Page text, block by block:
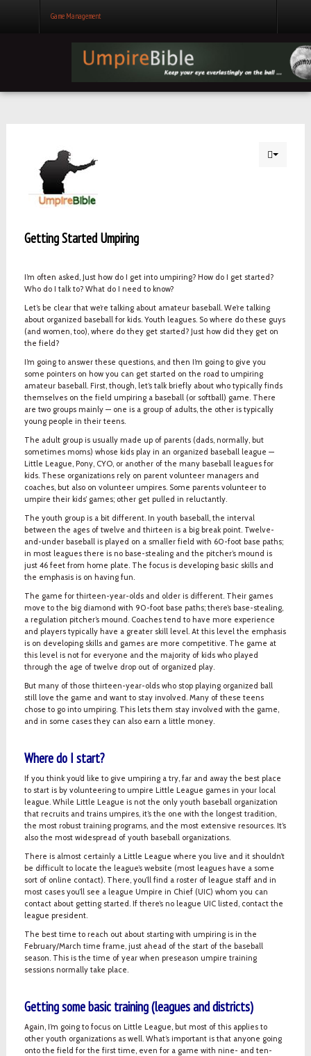
Game Management
Getting Started Umpiring
I’m often asked, Just how do I get into umpiring? How do I get started?
Who do I talk to? What do I need to know?
Let’s be clear that we’re talking about amateur baseball. We’re talking
about organized baseball for kids. Youth leagues. So where do these guys
(and women, too), where do they get started? Just how did they get on
the field?
I’m going to answer these questions, and then I’m going to give you
some pointers on how you can get started on the road to umpiring
amateur baseball. First, though, let’s talk briefly about who typically finds
themselves on the field umpiring a baseball (or softball) game. There
are two groups mainly — one is a group of adults, the other is typically
young people in their teens.
The adult group is usually made up of parents (dads, normally, but
sometimes moms) whose kids play in an organized baseball league —
Little League, Pony, CYO, or another of the many baseball leagues for
kids. These organizations rely on parent volunteer managers and
coaches, but also on volunteer umpires. Some parents volunteer to
umpire their kids’ games; other get pulled in reluctantly.
The youth group is a bit different. In youth baseball, the interval
between the ages of twelve and thirteen is a big break point. Twelve-
and-under baseball is played on a smaller field with 60-foot base paths;
in most leagues there is no base-stealing and the pitcher’s mound is
just 46 feet from home plate. The focus is developing basic skills and
the emphasis is on having fun.
The game for thirteen-year-olds and older is different. Their games
move to the big diamond with 90-foot base paths; there’s base-stealing,
a regulation pitcher’s mound. Coaches tend to have more experience
and players typically have a greater skill level. At this level the emphasis
is on developing skills and games are more competitive. The game at
this level is not for everyone and the majority of kids who played
through the age of twelve drop out of organized play.
But many of those thirteen-year-olds who stop playing organized ball
still love the game and want to stay involved. Many of these teens
chose to go into umpiring. This lets them stay involved with the game,
and in some cases they can also earn a little money.
Where do I start?
If you think you’d like to give umpiring a try, far and away the best place
to start is by volunteering to umpire Little League games in your local
league. While Little League is not the only youth baseball organization
that recruits and trains umpires, it’s the one with the longest tradition,
the most robust training programs, and the most extensive resources. It’s
also the most widespread of youth baseball organizations.
There is almost certainly a Little League where you live and it shouldn’t
be difficult to locate the league’s website (most leagues have a some
sort of online contact). There, you’ll find a roster of league staff and in
most cases you’ll see a league Umpire in Chief (UIC) whom you can
contact about getting started. If there’s no league UIC listed, contact the
league president.
The best time to reach out about starting with umpiring is in the
February/March time frame, just ahead of the start of the baseball
season. This is the time of year when preseason umpire training
sessions normally take place.
Getting some basic training (leagues and districts)
Again, I’m going to focus on Little League, but most of this applies to
other youth organizations as well. What’s important is that anyone going
onto the field for the first time, even for a game with nine- and ten-